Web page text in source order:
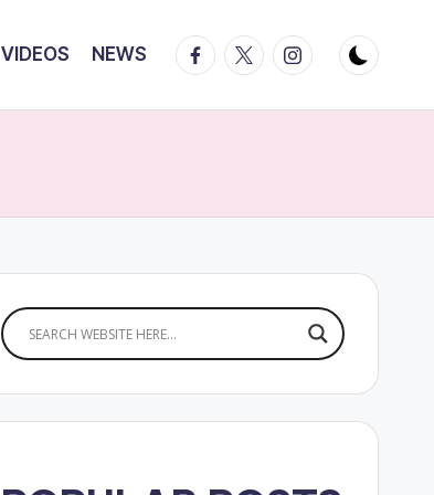
VIDEOS NEWS Facebook
TwitterInstagram